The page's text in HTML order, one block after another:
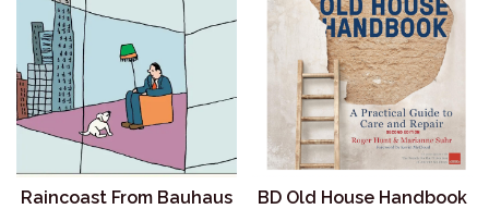
Raincoast From Bauhaus
BD Old House Handbook